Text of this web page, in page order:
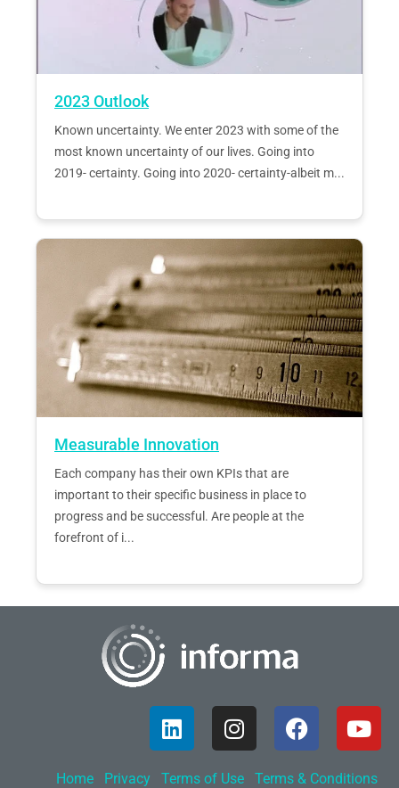
2023 Outlook
Known uncertainty. We enter 2023 with some of the
most known uncertainty of our lives. Going into
2019- certainty. Going into 2020- certainty-albeit m...
Measurable Innovation
Each company has their own KPIs that are
important to their specific business in place to
progress and be successful. Are people at the
forefront of i...
Home Privacy Terms of Use Terms & Conditions